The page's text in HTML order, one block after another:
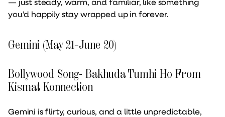
you’d happily stay wrapped up in forever.
Gemini (May 21–June 20)
Bollywood Song- Bakhuda Tumhi Ho From
Kismat Konnection
Gemini is flirty, curious, and a little unpredictable,